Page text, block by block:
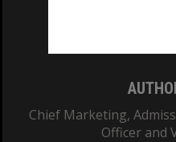
Chief Marketing,
Officer and